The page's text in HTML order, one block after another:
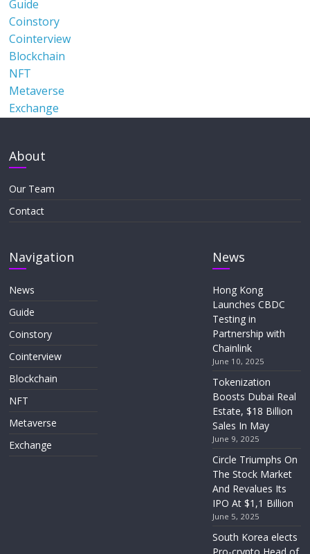
Guide
Coinstory
Cointerview
Blockchain
NFT
Metaverse
Exchange
About
Our Team
Contact
Navigation
News
Guide
Coinstory
Cointerview
Blockchain
NFT
Metaverse
Exchange
News
Hong Kong
Launches CBDC
Testing in
Partnership with
Chainlink
June 10, 2025
Tokenization
Boosts Dubai Real
Estate, $18 Billion
Sales In May
June 9, 2025
Circle Triumphs On
The Stock Market
And Revalues Its
IPO At $1,1 Billion
June 5, 2025
South Korea elects